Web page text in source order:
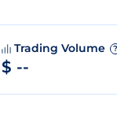
Trading Volume ?
$ --